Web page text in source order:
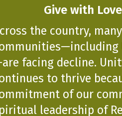
Give with Love
the country,
facing decline.
to thrive
of our
leadership of